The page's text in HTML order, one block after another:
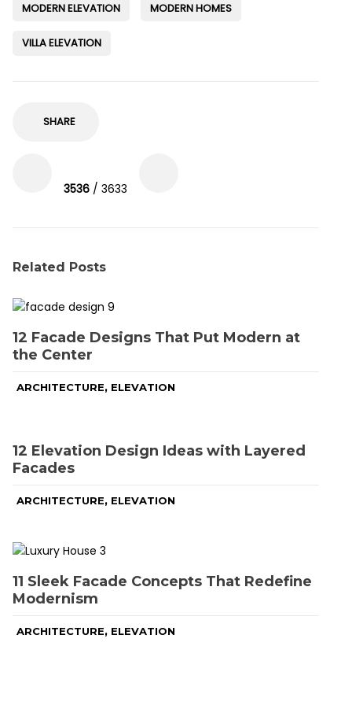
MODERN ELEVATION MODERN HOMES
VILLA ELEVATION
SHARE
3536/ 3633
Related Posts
12 Facade Designs That Put Modern at
the Center
ARCHITECTURE, ELEVATION
12 Elevation Design Ideas with Layered
Facades
ARCHITECTURE, ELEVATION
11 Sleek Facade Concepts That Redefine
Modernism
ARCHITECTURE, ELEVATION